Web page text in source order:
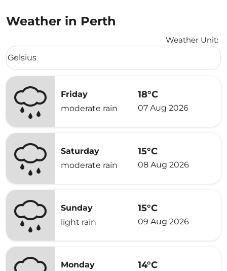
Weather in Perth
Weather Unit:
Weather unit option Celsius Selected
Celsius
keyboard_arrow_down
Friday
moderate rain
18°C
07 Aug 2026
Saturday
moderate rain
15°C
08 Aug 2026
Sunday
light rain
15°C
09 Aug 2026
Monday
14°C